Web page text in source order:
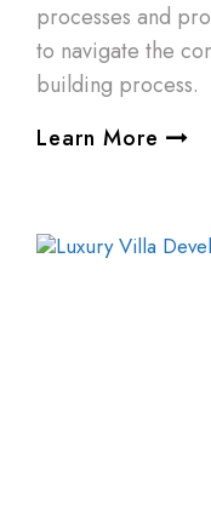
processes and
to navigate the
building process.
Learn More